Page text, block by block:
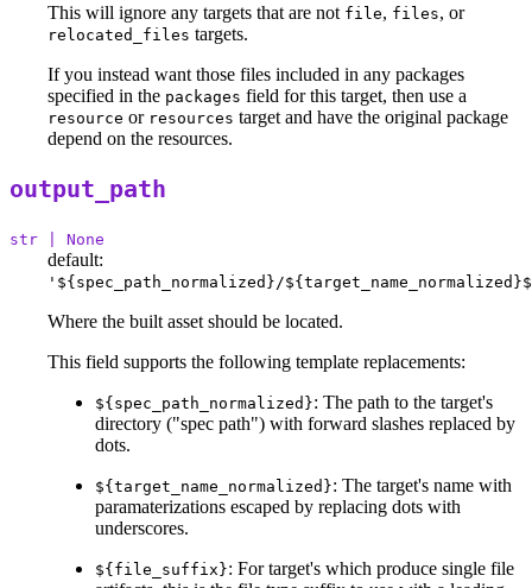
This will ignore any targets that are not file, files, or
relocated_files targets.
If you instead want those files included in any packages
specified in the packages field for this target, then use a
resource or resources target and have the original package
depend on the resources.
output_path
str | None
default:
'${spec_path_normalized}/
Where the built asset should be located.
This field supports the following template replacements:
${spec_path_normalized}: The path to the target's
directory ("spec path") with forward slashes replaced by
dots.
${target_name_normalized}: The target's name with
paramaterizations escaped by replacing dots with
underscores.
${file_suffix}: For target's which produce single file